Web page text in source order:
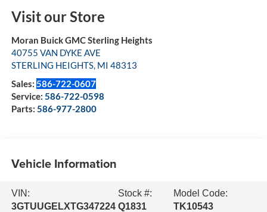
Visit our Store
Moran Buick GMC Sterling Heights
40755 VAN DYKE AVE
STERLING HEIGHTS, MI 48313
Sales: 586-722-0607
Service: 586-722-0598
Parts: 586-977-2800
Vehicle Information
VIN:
3GTUUGELXTG347224
Stock #:
Q1831
Model Code:
TK10543